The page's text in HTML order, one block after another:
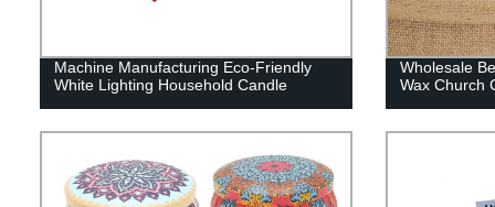
Machine Manufacturing Eco-Friendly
White Lighting Household Candle
Wholesale
Wax Church